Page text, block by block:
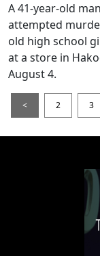
A 41-year-old
attempted
old high school
at a store in
August 4.
< 2 3